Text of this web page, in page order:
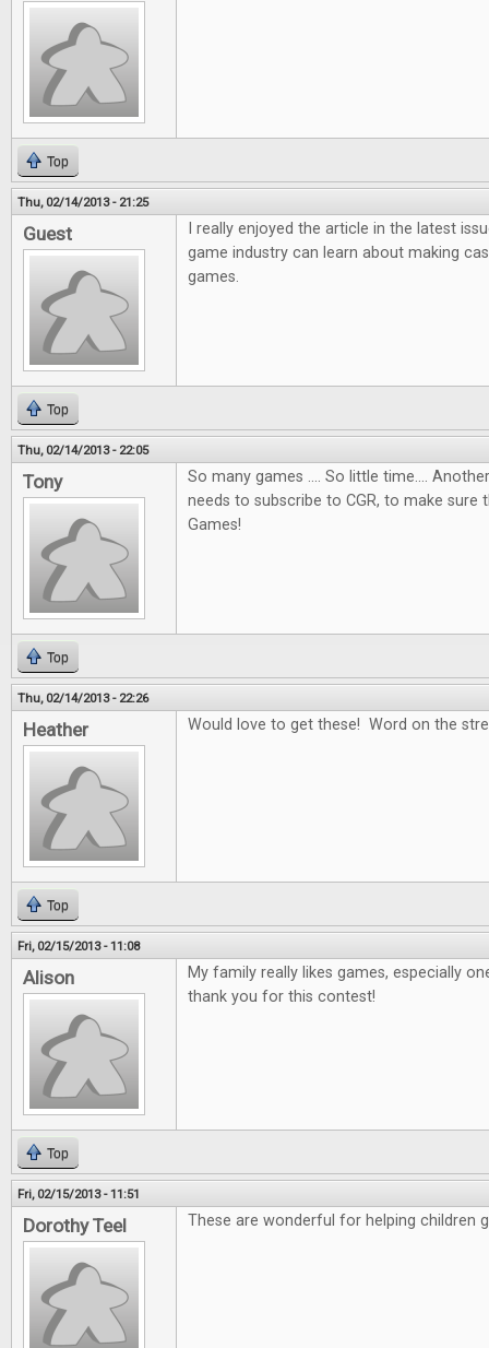
Top
Thu, 02/14/2013 - 21:25
Guest
I really enjoyed the article in the latest
game industry can learn about making
games.
Top
Thu, 02/14/2013 - 22:05
Tony
So many games .... So little time....
needs to subscribe to CGR, to make sure
Games!
Top
Thu, 02/14/2013 - 22:26
Heather Would love to get these! Word on the
Top
Fri, 02/15/2013 - 11:08
Alison
My family really likes games, especially
thank you for this contest!
Top
Fri, 02/15/2013 - 11:51
Dorothy Teel These are wonderful for helping children